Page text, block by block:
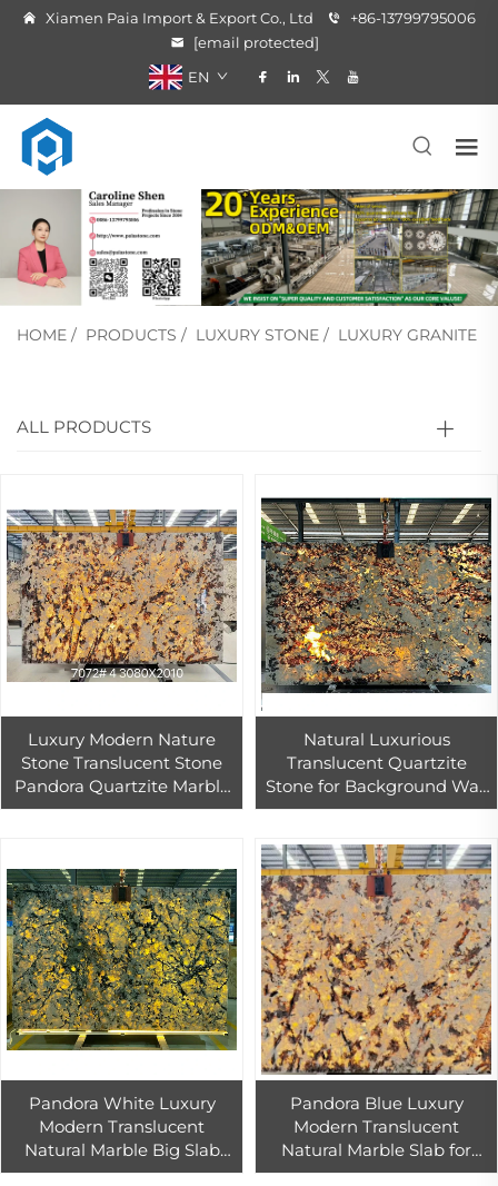
Xiamen Paia Import & Export Co., Ltd
+86-13799795006
[email protected]
EN
HOME / PRODUCTS / LUXURY STONE / LUXURY GRANITE
ALL PRODUCTS
Luxury Modern Nature
Stone Translucent Stone
Pandora Quartzite Marble
Slab for Floor Tiles and Wall
Natural Luxurious
Translucent Quartzite
Stone for Background Wall
Backlight Design Brazilian
Pandora White Luxury
Modern Translucent
Natural Marble Big Slab
Waterproof for Villa Hotel
Pandora Blue Luxury
Modern Translucent
Natural Marble Slab for
Indoor Wall Kitchen Hotel